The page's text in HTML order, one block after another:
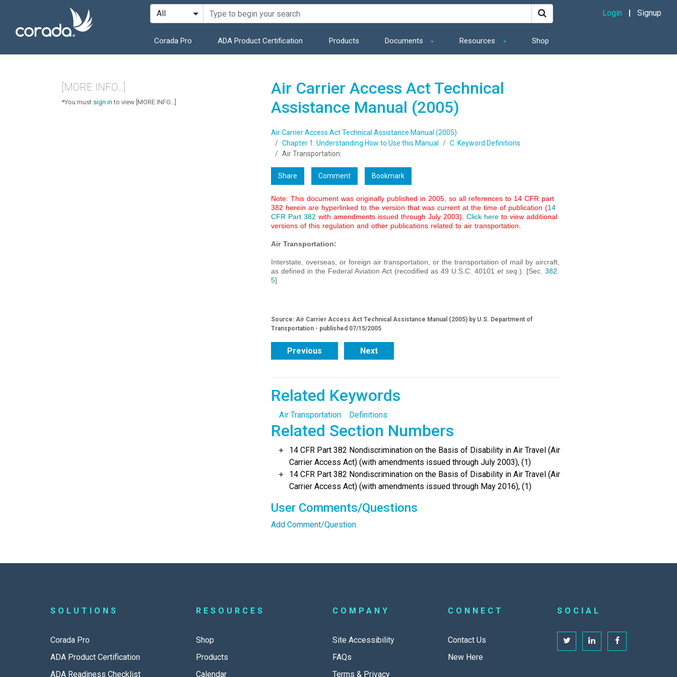
Corada Pro ADA Product Certification Products Documents Resources Shop
Login Signup
Air Carrier Access Act Technical
Assistance Manual (2005)
Air Carrier Access Act Technical Assistance Manual (2005)
Chapter 1: Understanding How to Use this Manual
C. Keyword Definitions
Air Transportation:
Share Comment Bookmark
Note: This document was originally published in 2005, so all references to 14 CFR part
382 herein are hyperlinked to the version that was current at the time of publication (14
CFR Part 382 with amendments issued through July 2003). Click hereto view additional
versions of this regulation and other publications related to air transportation.
Air Transportation:
Interstate, overseas, or foreign air transportation, or the transportation of mail by aircraft,
as defined in the Federal Aviation Act (recodified as 49 U.S.C. 40101 et seq.). [Sec. 382.
5]
Source: Air Carrier Access Act Technical Assistance Manual (2005) by U.S. Department of
Transportation - published 07/15/2005
Previous Next
Related Keywords
Air Transportation Definitions
Related Section Numbers
14 CFR Part 382 Nondiscrimination on the Basis of Disability in Air Travel (Air
Carrier Access Act) (with amendments issued through July 2003), (1)
14 CFR Part 382 Nondiscrimination on the Basis of Disability in Air Travel (Air
Carrier Access Act) (with amendments issued through May 2016), (1)
User Comments/Questions
Add Comment/Question
[MORE INFO...]
*You must sign in to view [MORE INFO...]
SOLUTIONS
Corada Pro
ADA Product Certification
ADA Readiness Checklist
RESOURCES
Shop
Products
Calendar
COMPANY
Site Accessibility
FAQs
Terms & Privacy
CONNECT
Contact Us
New Here
SOCIAL